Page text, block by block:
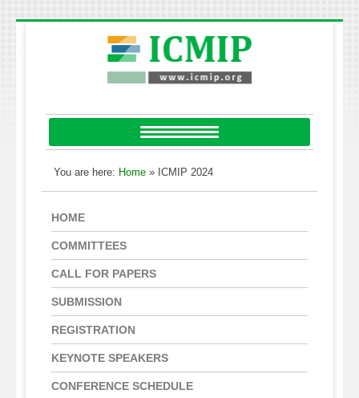
You are here: Home » ICMIP 2024
HOME
COMMITTEES
CALL FOR PAPERS
SUBMISSION
REGISTRATION
KEYNOTE SPEAKERS
CONFERENCE SCHEDULE